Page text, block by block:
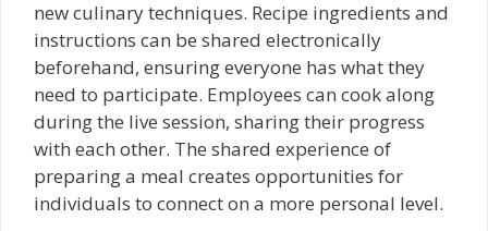
new culinary techniques. Recipe ingredients and
instructions can be shared electronically
beforehand, ensuring everyone has what they
need to participate. Employees can cook along
during the live session, sharing their progress
with each other. The shared experience of
preparing a meal creates opportunities for
individuals to connect on a more personal level.